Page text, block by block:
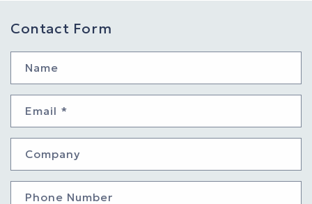
Contact Form
Name
Email *
Company
Phone Number